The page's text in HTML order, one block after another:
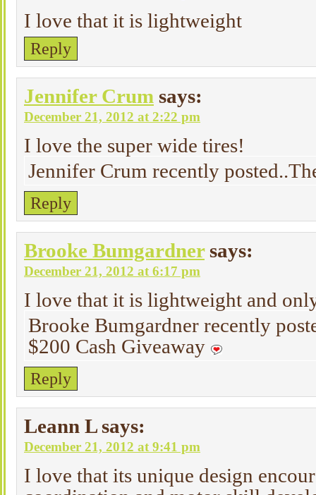
I love that it is lightweight
Reply
Jennifer Crum says:
December 21, 2012 at 2:22 pm
I love the super wide tires!
Jennifer Crum recently
Reply
Brooke Bumgardner says:
December 21, 2012 at 6:17 pm
I love that it is lightweight and
Brooke Bumgardner recently
$200 Cash Giveaway
Reply
Leann L says:
December 21, 2012 at 9:41 pm
I love that its unique design